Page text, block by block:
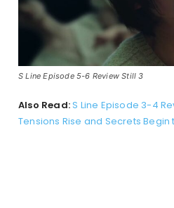
S Line Episode 5-6 Review Still 3
Also Read:S Line Episode 3-4
Tensions Rise and Secrets Begin